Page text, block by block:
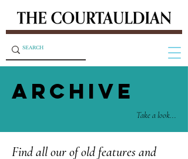
ARCHIVE
Take a look...
Find all our of old features and